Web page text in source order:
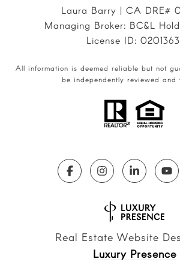
Laura Barry | CA DRE#
Managing Broker: BC&L
License ID:
All information is deemed reliable but not
be independently reviewed and
Real Estate Website
Luxury Presence